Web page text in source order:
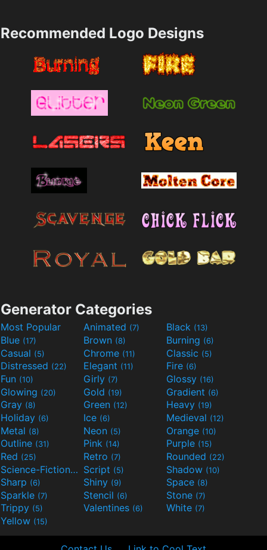
Recommended Logo Designs
Generator Categories
Most Popular Animated (7) Black (13)
Blue (17) Brown (8) Burning (6)
Casual (5) Chrome (11) Classic (5)
Distressed (22) Elegant (11) Fire (6)
Fun (10) Girly (7) Glossy (16)
Glowing (20) Gold (19) Gradient (6)
Gray (8) Green (12) Heavy (19)
Holiday (6) Ice (6) Medieval (12)
Metal (8) Neon (5) Orange (10)
Outline (31) Pink (14) Purple (15)
Red (25) Retro (7) Rounded (22)
Science-Fiction(9) Script (5) Shadow (10)
Sharp (6) Shiny (9) Space (8)
Sparkle (7) Stencil (6) Stone (7)
Trippy (5) Valentines (6) White (7)
Yellow (15)